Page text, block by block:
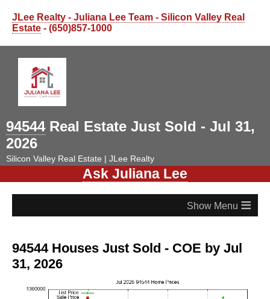
JLee Realty - Juliana Lee Team - Silicon Valley Real
Estate - (650)857-1000
94544Real Estate Just Sold - Jul 31,
2026
Silicon Valley Real Estate | JLee Realty
Ask Juliana Lee
≡
94544 Houses Just Sold - COE by Jul
31, 2026